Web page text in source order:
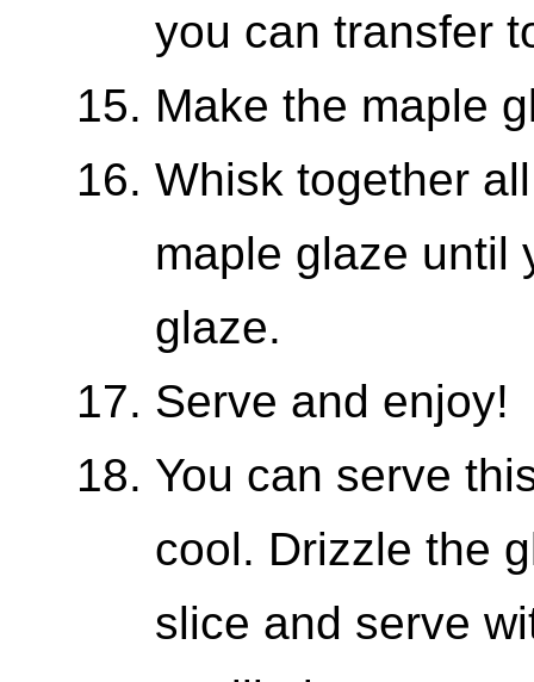
you can transfer
Make the maple
Whisk together
maple glaze until
glaze.
Serve and enjoy!
You can serve
cool. Drizzle the
slice and serve